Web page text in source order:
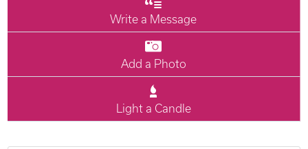
Write a Message
Add a Photo
Light a Candle